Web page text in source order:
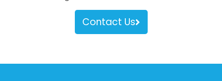
Contact Us